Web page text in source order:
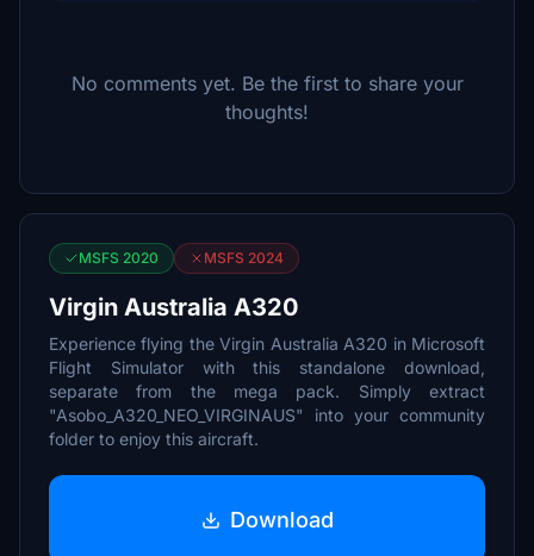
No comments yet. Be the first to share your
thoughts!
MSFS 2020 MSFS 2024
Virgin Australia A320
Experience flying the Virgin Australia A320 in Microsoft
Flight Simulator with this standalone download,
separate from the mega pack. Simply extract
"Asobo_A320_NEO_VIRGINAUS" into your community
folder to enjoy this aircraft.
Download